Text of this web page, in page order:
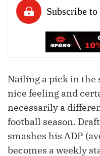
Nailing a pick in the
nice feeling and
necessarily a
football season.
smashes his ADP
becomes a weekly